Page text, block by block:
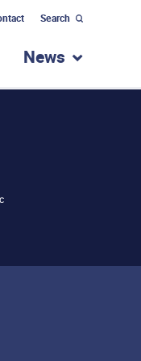
Search
submenu for
News show